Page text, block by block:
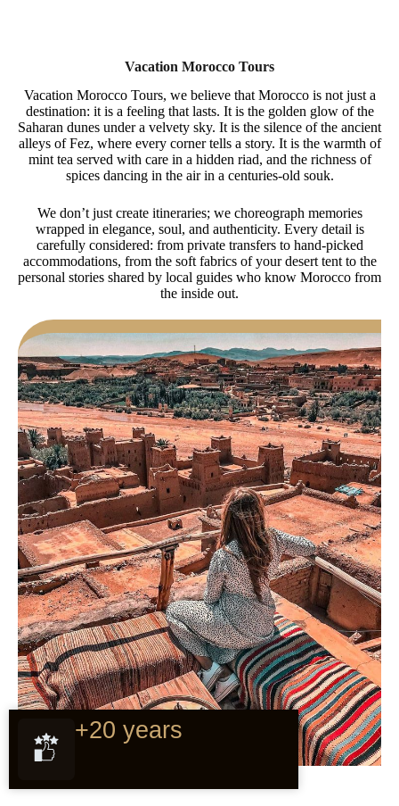
+20 years
Vacation Morocco Tours
Vacation Morocco Tours, we believe that Morocco is not just a
destination: it is a feeling that lasts. It is the golden glow of the
Saharan dunes under a velvety sky. It is the silence of the ancient
alleys of Fez, where every corner tells a story. It is the warmth of
mint tea served with care in a hidden riad, and the richness of
spices dancing in the air in a centuries-old souk.
We don’t just create itineraries; we choreograph memories
wrapped in elegance, soul, and authenticity. Every detail is
carefully considered: from private transfers to hand-picked
accommodations, from the soft fabrics of your desert tent to the
personal stories shared by local guides who know Morocco from
the inside out.